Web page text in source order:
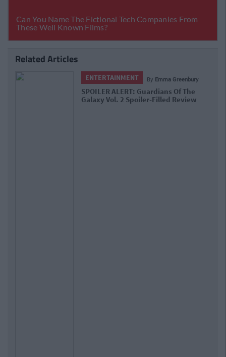
Related Articles
ENTERTAINMENT By Emma Greenbury
SPOILER ALERT: Guardians Of The
Galaxy Vol. 2 Spoiler-Filled Review